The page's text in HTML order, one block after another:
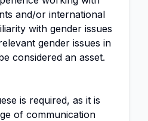
and/or international
with gender issues
gender issues in
considered an asset.
is required, as it is
of communication